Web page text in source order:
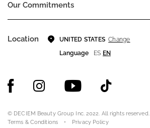
Our Commitments
Location UNITED STATES Change
Language
ES EN
© DECIEM Beauty Group Inc. 2022. All rights reserved.
Terms & Conditions
Privacy Policy